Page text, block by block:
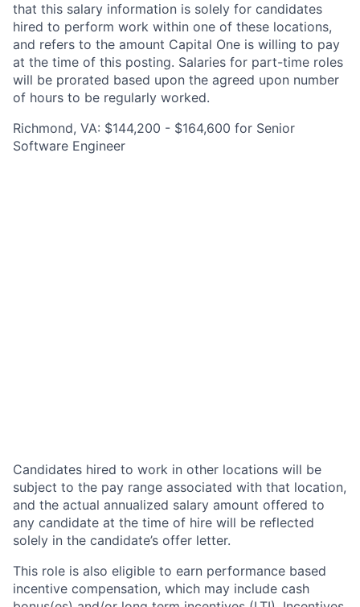
that this salary information is solely for candidates
hired to perform work within one of these locations,
and refers to the amount Capital One is willing to pay
at the time of this posting. Salaries for part-time roles
will be prorated based upon the agreed upon number
of hours to be regularly worked.
Richmond, VA: $144,200 - $164,600 for Senior
Software Engineer
Candidates hired to work in other locations will be
subject to the pay range associated with that location,
and the actual annualized salary amount offered to
any candidate at the time of hire will be reflected
solely in the candidate’s offer letter.
This role is also eligible to earn performance based
incentive compensation, which may include cash